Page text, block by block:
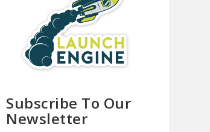
Subscribe To Our
Newsletter